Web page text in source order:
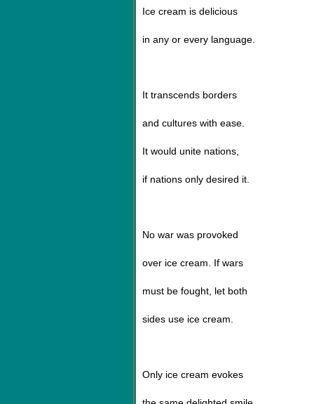
Ice cream is delicious
in any or every language.
It transcends borders
and cultures with ease.
It would unite nations,
if nations only desired it.
No war was provoked
over ice cream. If wars
must be fought, let both
sides use ice cream.
Only ice cream evokes